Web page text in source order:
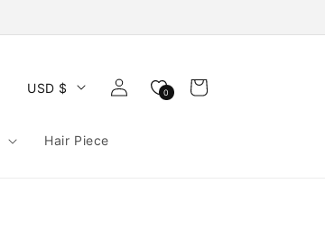
Hair Piece
USD $
Log
in
0 Cart